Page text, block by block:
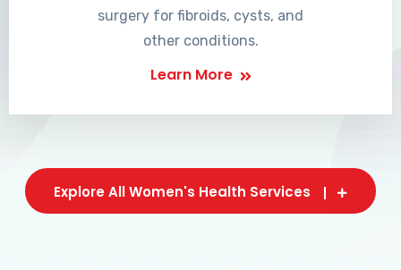
surgery for fibroids, cysts, and
other conditions.
Learn More
Explore All Women's Health Services